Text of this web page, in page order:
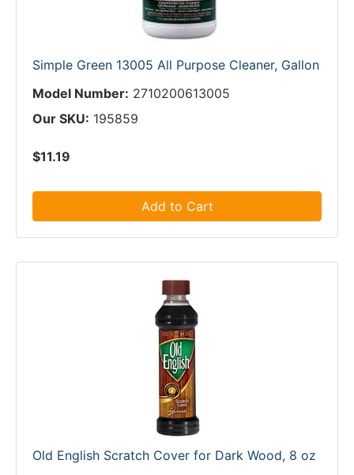
Simple Green 13005 All Purpose Cleaner, Gallon
Model Number: 2710200613005
Our SKU: 195859
$11.19
Add to Cart
Old English Scratch Cover for Dark Wood, 8 oz